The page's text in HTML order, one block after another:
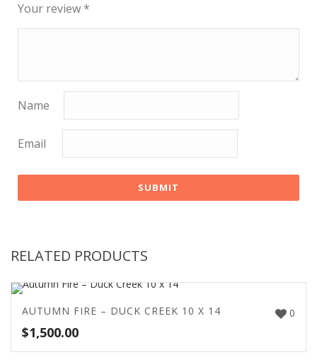
Your review*
Name
Email
RELATED PRODUCTS
0
AUTUMN FIRE – DUCK CREEK 10 X 14
$1,500.00